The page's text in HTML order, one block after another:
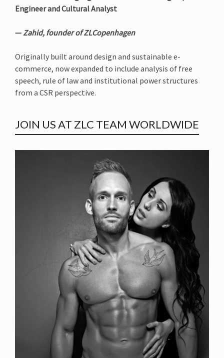
Engineer and Cultural Analyst
— Zahid, founder of ZLCopenhagen
Originally built around design and sustainable e-
commerce, now expanded to include analysis of free
speech, rule of law and institutional power structures
from a CSR perspective.
JOIN US AT ZLC TEAM WORLDWIDE